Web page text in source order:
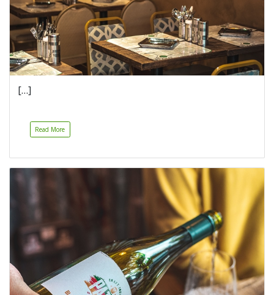
[…]
Read More